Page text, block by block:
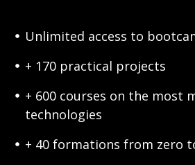
Unlimited access to
+ 170 practical projects
+ 600 courses on the most
technologies
+ 40 formations from zero